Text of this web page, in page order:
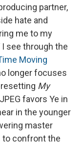
partner,
hate and
me to my
see through the
Moving
longer focuses
My
favors Ye in
in the younger
master
to confront the